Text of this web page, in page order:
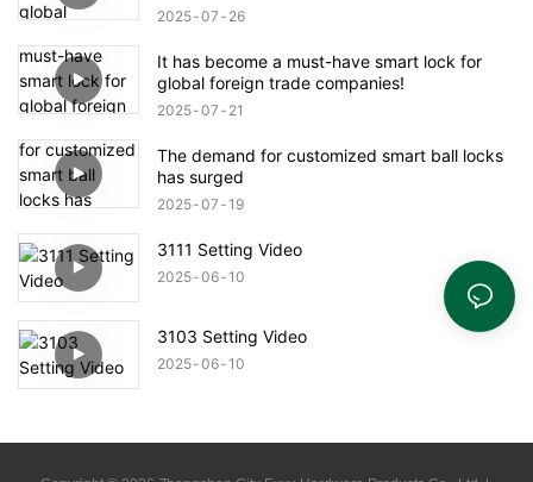
2025 07 26
It has become a must-have smart lock for
global foreign trade companies!
2025 07 21
The demand for customized smart ball locks
has surged
2025 07 19
3111 Setting Video
2025 06 10
3103 Setting Video
2025 06 10